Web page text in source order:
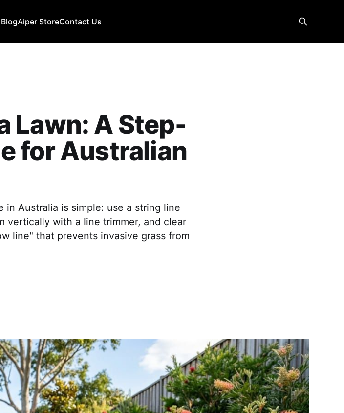
BlogAiper StoreContact Us
Lawn: A Step-
for Australian
in Australia is simple: use a string line
vertically with a line trimmer, and clear
line" that prevents invasive grass from